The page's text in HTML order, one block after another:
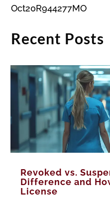
Oct20R944277MO
Recent Posts
Revoked vs.
Difference and
License